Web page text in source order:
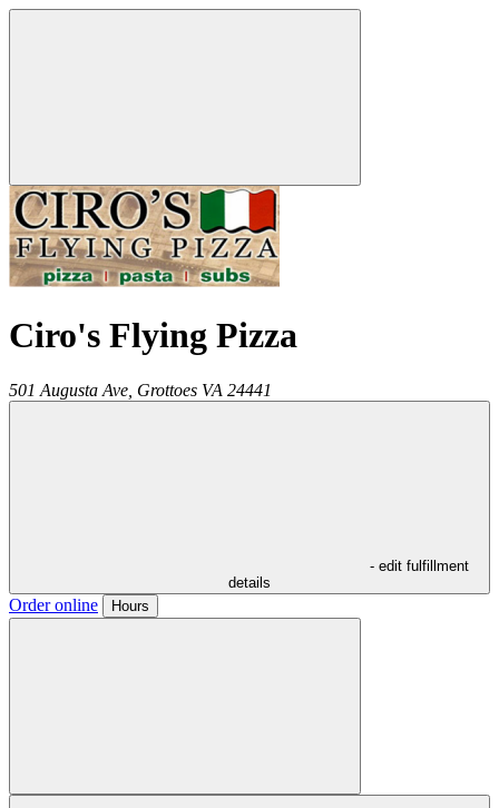
Ciro's Flying Pizza
501 Augusta Ave, Grottoes VA 24441
- edit fulfillment
details
Order online Hours